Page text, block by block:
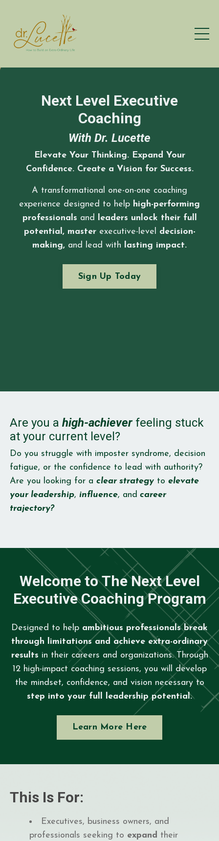
Next Level Executive
Coaching
With Dr. Lucette
Elevate Your Thinking. Expand Your
Confidence. Create a Vision for Success.
A transformational one-on-one coaching
experience designed to help high-performing
professionals and
leaders unlock their full
potential, masterexecutive-level decision-
making, and lead with lasting impact.
Sign Up Today
Are you a high-achiever feeling stuck
at your current level?
Do you struggle with imposter syndrome, decision
fatigue, or the confidence to lead with authority?
Are you looking for a clear strategy to elevate
your leadership, influence, and career
trajectory?
Welcome to The Next Level
Executive Coaching Program
Designed to help ambitious professionals break
through limitations and achieve extra-ordinary
results in their careers and organizations. Through
12 high-impact coaching sessions, you will develop
the mindset, confidence, and vision necessary to
step into your full leadership potential.
Learn More Here
This Is For:
Executives, business owners, and
professionals seeking to expand their